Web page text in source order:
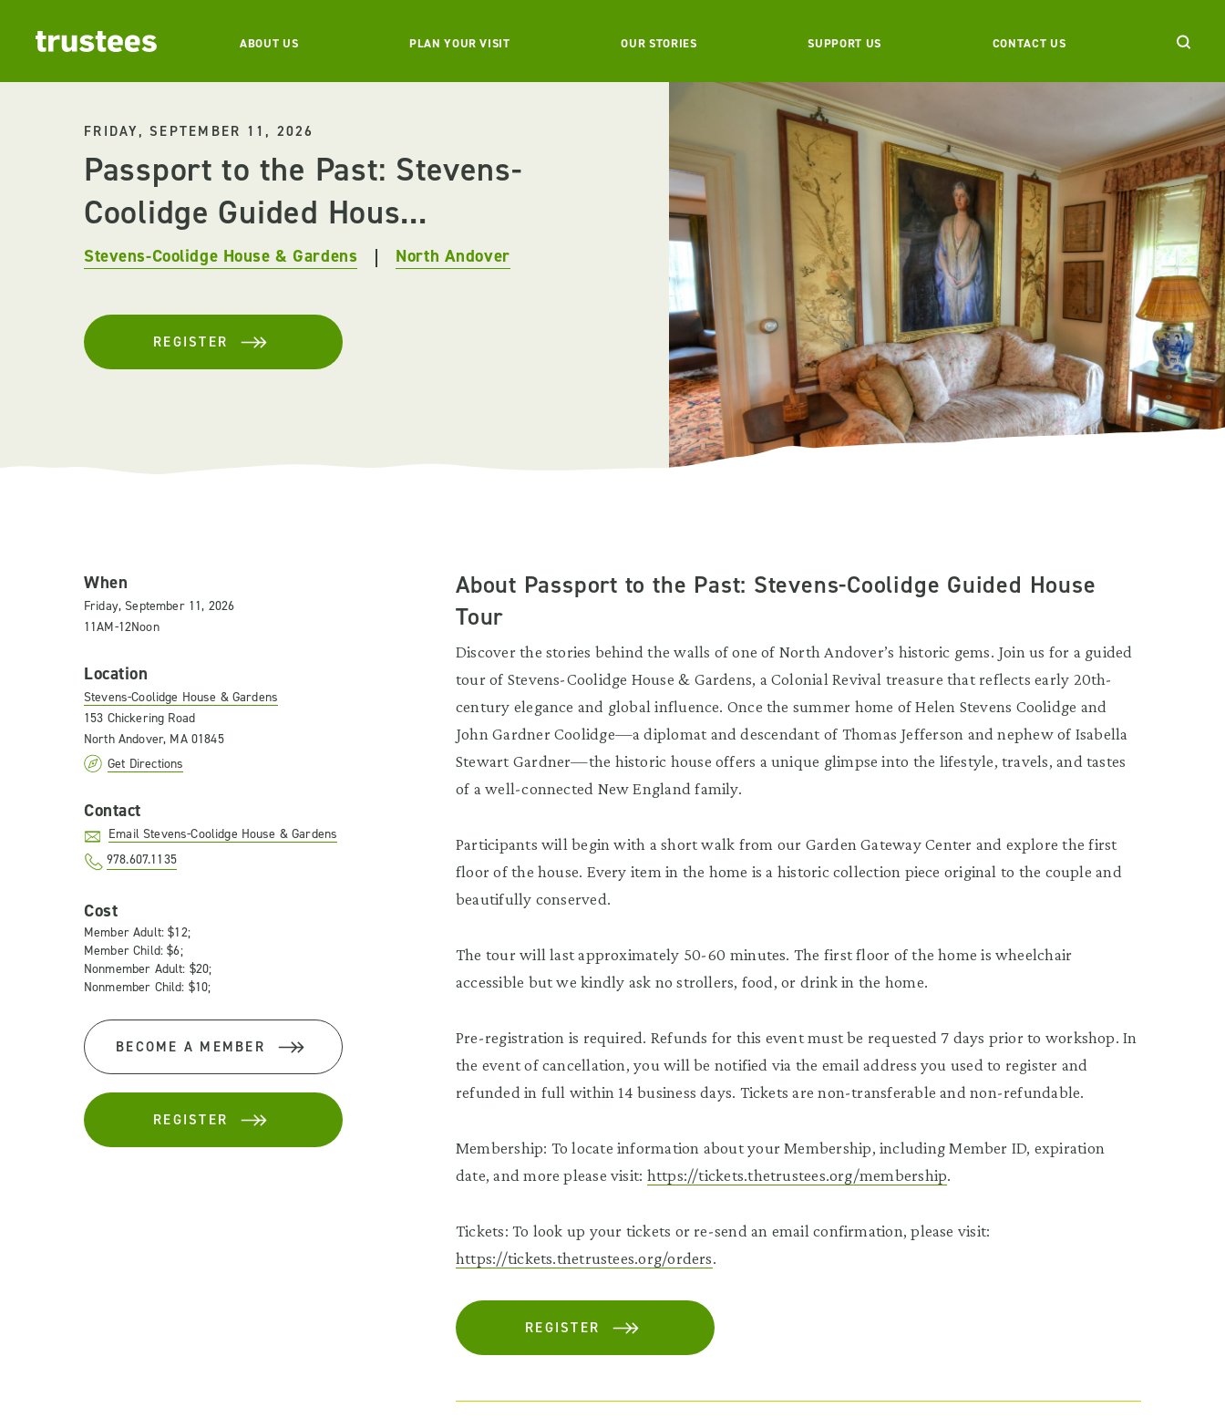
ABOUT US PLAN YOUR VISIT OUR STORIES SUPPORT US CONTACT US
FRIDAY, SEPTEMBER 11, 2026
Passport to the Past: Stevens-
Coolidge Guided Hous...
Stevens-Coolidge House & Gardens North Andover
REGISTER
When
Friday, September 11, 2026
11AM-12Noon
Location
Stevens-Coolidge House & Gardens
153 Chickering Road
North Andover, MA 01845
Get Directions
Contact
Email Stevens-Coolidge House & Gardens
978.607.1135
Cost
Member Adult: $12;
Member Child: $6;
Nonmember Adult: $20;
Nonmember Child: $10;
BECOME A MEMBER
REGISTER
About Passport to the Past: Stevens-Coolidge Guided House
Tour
Discover the stories behind the walls of one of North Andover’s historic gems. Join us for a guided
tour of Stevens-Coolidge House & Gardens, a Colonial Revival treasure that reflects early 20th-
century elegance and global influence. Once the summer home of Helen Stevens Coolidge and
John Gardner Coolidge—a diplomat and descendant of Thomas Jefferson and nephew of Isabella
Stewart Gardner—the historic house offers a unique glimpse into the lifestyle, travels, and tastes
of a well-connected New England family.
Participants will begin with a short walk from our Garden Gateway Center and explore the first
floor of the house. Every item in the home is a historic collection piece original to the couple and
beautifully conserved.
The tour will last approximately 50-60 minutes. The first floor of the home is wheelchair
accessible but we kindly ask no strollers, food, or drink in the home.
Pre-registration is required. Refunds for this event must be requested 7 days prior to workshop. In
the event of cancellation, you will be notified via the email address you used to register and
refunded in full within 14 business days. Tickets are non-transferable and non-refundable.
Membership: To locate information about your Membership, including Member ID, expiration
date, and more please visit: https://tickets.thetrustees.org/membership.
Tickets: To look up your tickets or re-send an email confirmation, please visit:
https://tickets.thetrustees.org/orders.
REGISTER